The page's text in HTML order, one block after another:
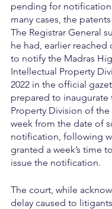
pending for
many cases, the
The Registrar General
he had, earlier reached
to notify the Madras
Intellectual Property
2022 in the official
prepared to inaugurate
Property Division of
week from the date of
notification, following
granted a week’s time
issue the notification.
The court, while
delay caused to